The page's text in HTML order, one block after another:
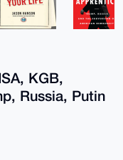
KGB,
Russia, Putin